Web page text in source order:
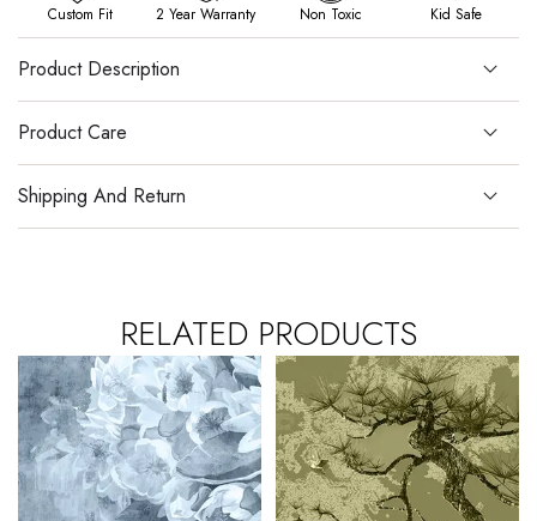
Custom Fit 2 Year Warranty Non Toxic Kid Safe
Product Description
Product Care
Shipping And Return
RELATED PRODUCTS